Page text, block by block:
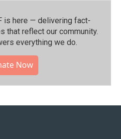
is here — delivering fact-
that reflect our community.⁠
everything we do.
Now